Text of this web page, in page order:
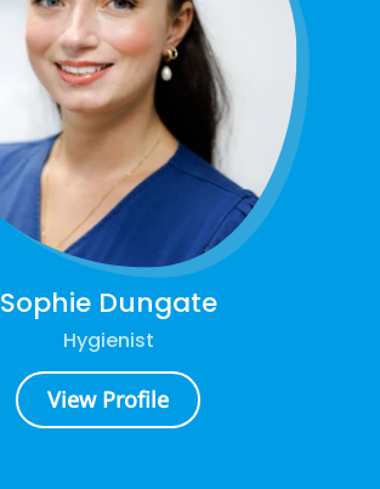
Sophie Dungate
Hygienist
View Profile